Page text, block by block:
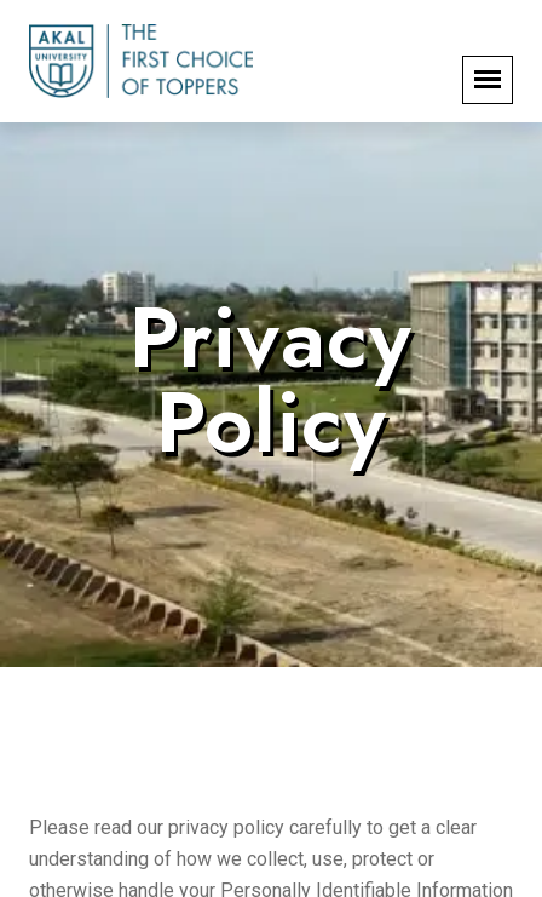
Privacy
Policy
Please read our privacy policy carefully to get a clear
understanding of how we collect, use, protect or
otherwise handle your Personally Identifiable Information